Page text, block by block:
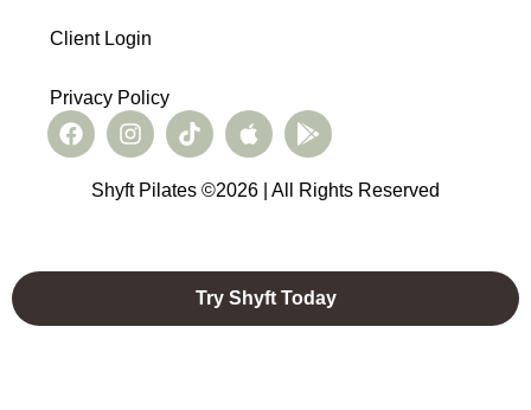
Client Login
Privacy Policy
Shyft Pilates ©2026 | All Rights Reserved
Try Shyft Today